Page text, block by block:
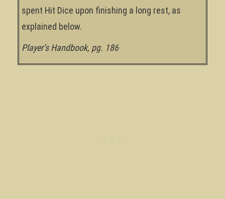
spent Hit Dice upon finishing a long rest, as
explained below.
Player’s Handbook, pg. 186